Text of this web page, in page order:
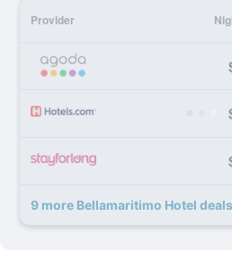
Provider
9 more Bellamaritimo Hotel deals